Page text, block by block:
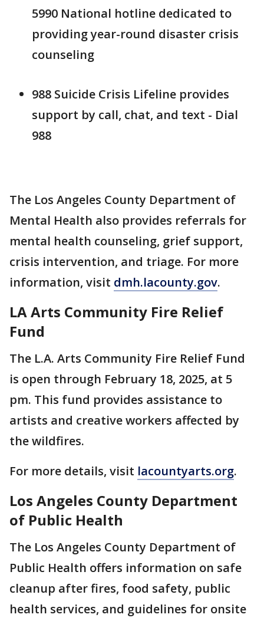
5990 National hotline dedicated to
providing year-round disaster crisis
counseling
988 Suicide Crisis Lifeline provides
support by call, chat, and text - Dial
988
The Los Angeles County Department of
Mental Health also provides referrals for
mental health counseling, grief support,
crisis intervention, and triage. For more
information, visit dmh.lacounty.gov.
LA Arts Community Fire Relief
Fund
The L.A. Arts Community Fire Relief Fund
is open through February 18, 2025, at 5
pm. This fund provides assistance to
artists and creative workers affected by
the wildfires.
For more details, visit lacountyarts.org.
Los Angeles County Department
of Public Health
The Los Angeles County Department of
Public Health offers information on safe
cleanup after fires, food safety, public
health services, and guidelines for onsite